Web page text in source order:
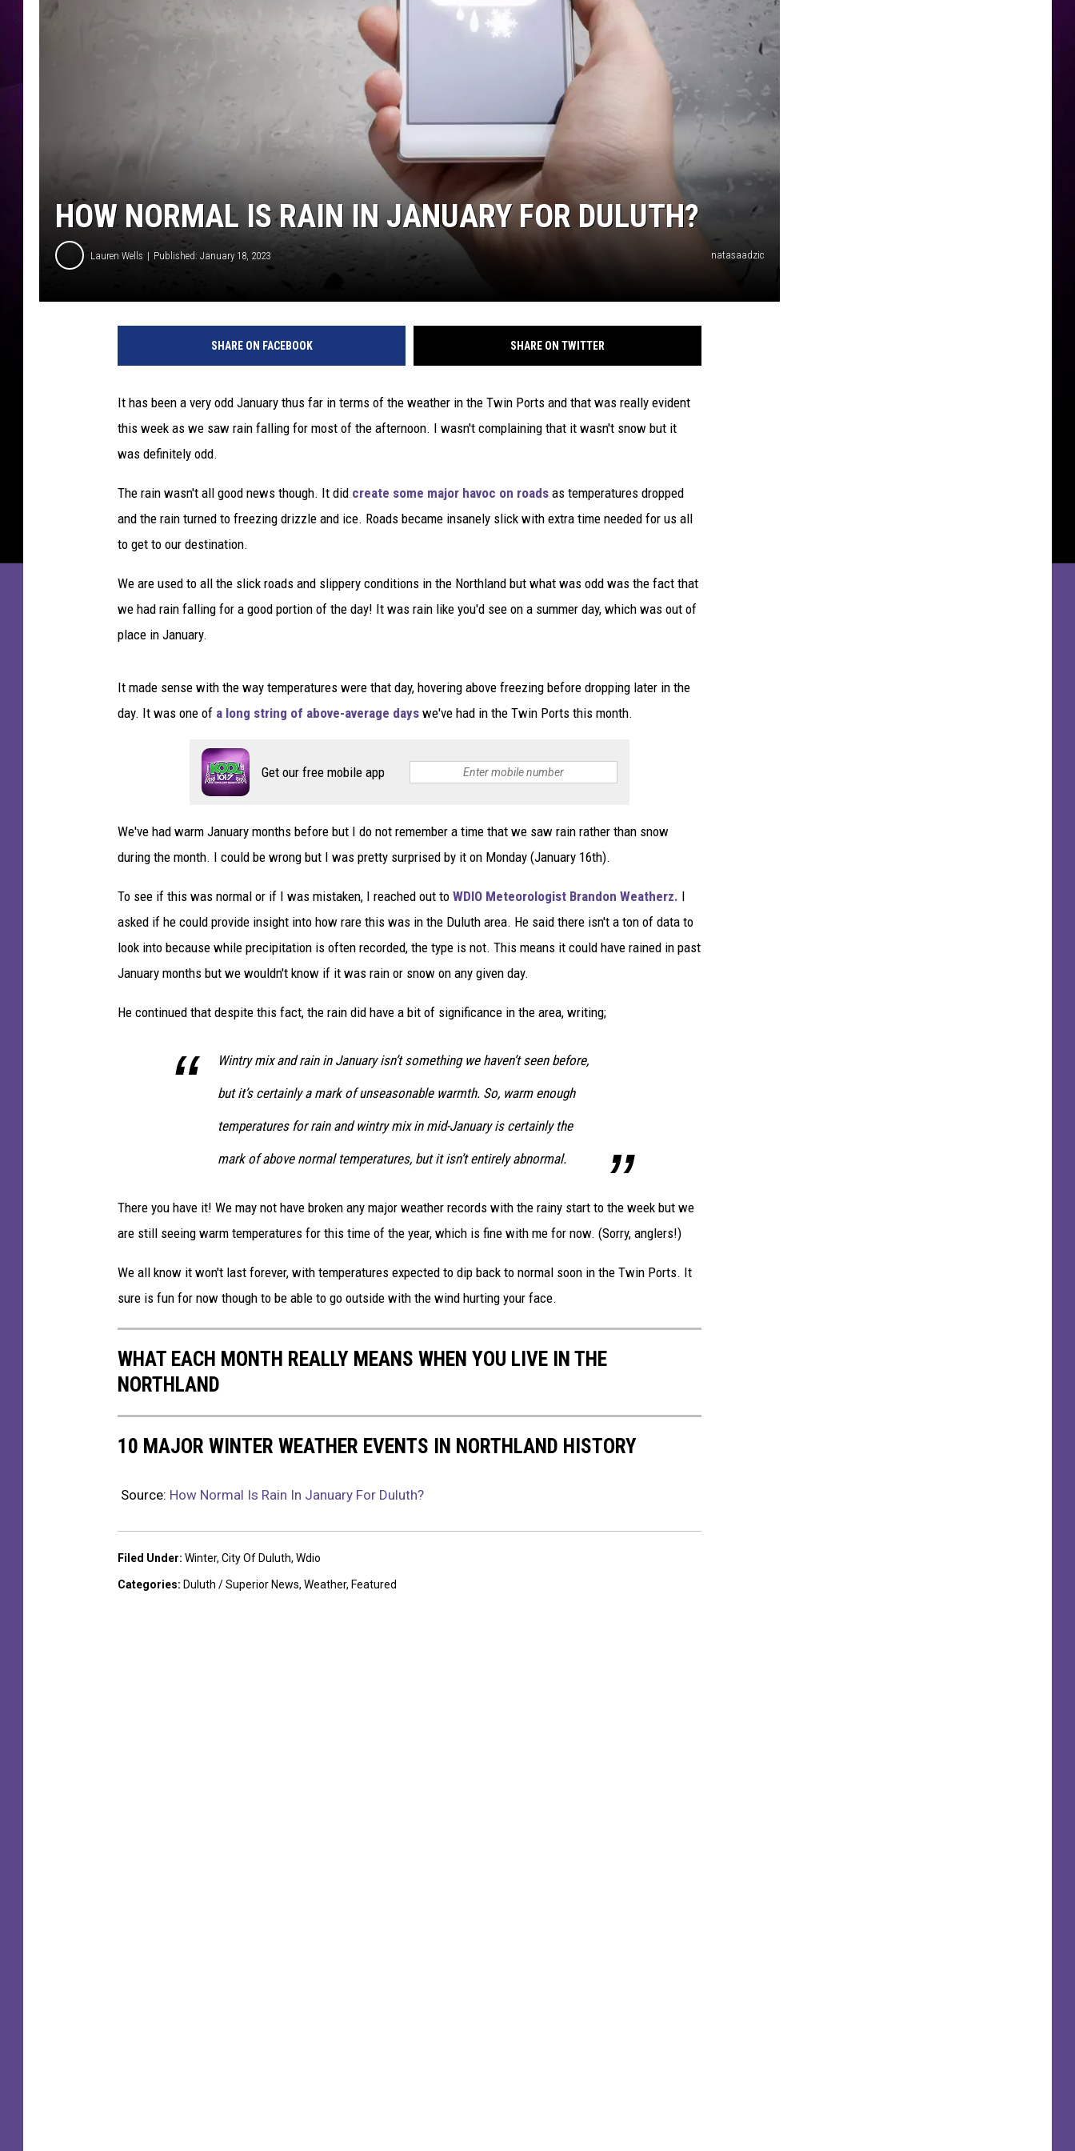
HOW NORMAL IS RAIN IN JANUARY FOR DULUTH?
Lauren Wells Published: January 18, 2023 natasaadzic
SHARE ON FACEBOOK SHARE ON TWITTER
It has been a very odd January thus far in terms of the weather in the Twin Ports and that was really evident
this week as we saw rain falling for most of the afternoon. I wasn't complaining that it wasn't snow but it
was definitely odd.
The rain wasn't all good news though. It did create some major havoc on roads as temperatures dropped
and the rain turned to freezing drizzle and ice. Roads became insanely slick with extra time needed for us all
to get to our destination.
We are used to all the slick roads and slippery conditions in the Northland but what was odd was the fact that
we had rain falling for a good portion of the day! It was rain like you'd see on a summer day, which was out of
place in January.
It made sense with the way temperatures were that day, hovering above freezing before dropping later in the
day. It was one of a long string of above-average days we've had in the Twin Ports this month.
Get our free mobile app
We've had warm January months before but I do not remember a time that we saw rain rather than snow
during the month. I could be wrong but I was pretty surprised by it on Monday (January 16th).
To see if this was normal or if I was mistaken, I reached out to WDIO Meteorologist Brandon Weatherz. I
asked if he could provide insight into how rare this was in the Duluth area. He said there isn't a ton of data to
look into because while precipitation is often recorded, the type is not. This means it could have rained in past
January months but we wouldn't know if it was rain or snow on any given day.
He continued that despite this fact, the rain did have a bit of significance in the area, writing;
Wintry mix and rain in January isn’t something we haven’t seen before,
but it’s certainly a mark of unseasonable warmth. So, warm enough
temperatures for rain and wintry mix in mid-January is certainly the
mark of above normal temperatures, but it isn’t entirely abnormal.
There you have it! We may not have broken any major weather records with the rainy start to the week but we
are still seeing warm temperatures for this time of the year, which is fine with me for now. (Sorry, anglers!)
We all know it won't last forever, with temperatures expected to dip back to normal soon in the Twin Ports. It
sure is fun for now though to be able to go outside with the wind hurting your face.
WHAT EACH MONTH REALLY MEANS WHEN YOU LIVE IN THE
NORTHLAND
10 MAJOR WINTER WEATHER EVENTS IN NORTHLAND HISTORY
Source: How Normal Is Rain In January For Duluth?
Filed Under: Winter, City Of Duluth, Wdio
Categories: Duluth / Superior News, Weather, Featured